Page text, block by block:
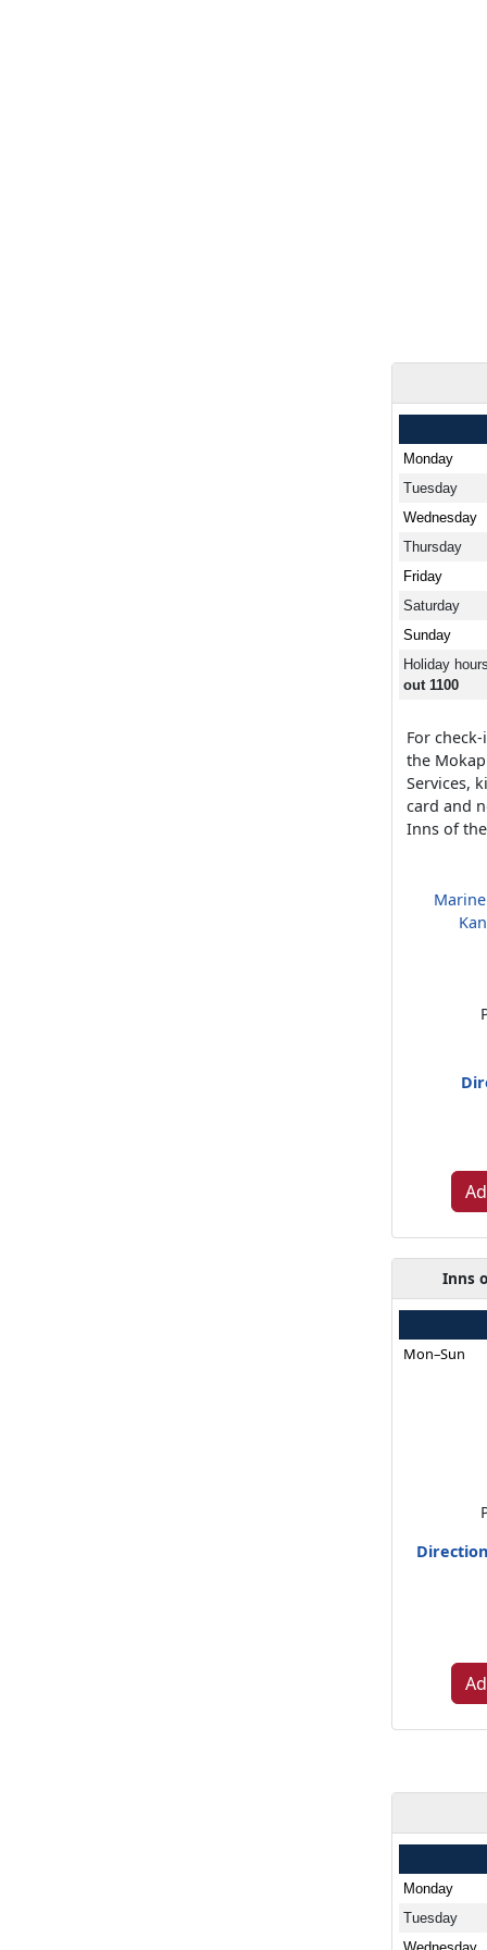
Monday
Tuesday
Wednesday
Thursday
Friday
Saturday
Sunday
Holiday
out 1100
For
the
Services,
card and
Inns of
Inns
Mon–Sun
Monday
Tuesday